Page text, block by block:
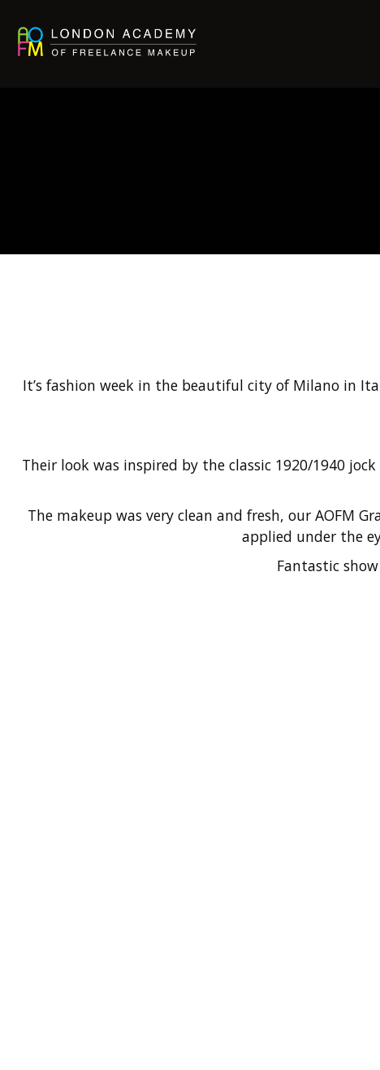
It’s fashion week in the beautiful city of Milano in
Their look was inspired by the classic 1920/1940
The makeup was very clean and fresh, our AOFM
applied under the
Fantastic